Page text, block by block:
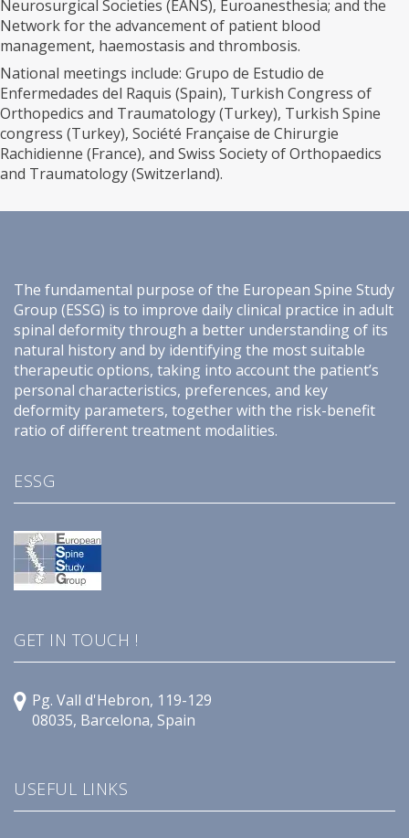
Neurosurgical Societies (EANS), Euroanesthesia; and the
Network for the advancement of patient blood
management, haemostasis and thrombosis.
National meetings include: Grupo de Estudio de
Enfermedades del Raquis (Spain), Turkish Congress of
Orthopedics and Traumatology (Turkey), Turkish Spine
congress (Turkey), Société Française de Chirurgie
Rachidienne (France), and Swiss Society of Orthopaedics
and Traumatology (Switzerland).
The fundamental purpose of the European Spine Study
Group (ESSG) is to improve daily clinical practice in adult
spinal deformity through a better understanding of its
natural history and by identifying the most suitable
therapeutic options, taking into account the patient’s
personal characteristics, preferences, and key
deformity parameters, together with the risk-benefit
ratio of different treatment modalities.
ESSG
GET IN TOUCH !
Pg. Vall d'Hebron, 119-129
08035, Barcelona, Spain
USEFUL LINKS